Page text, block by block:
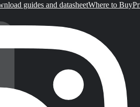
guides and datasheetWhere to Buy